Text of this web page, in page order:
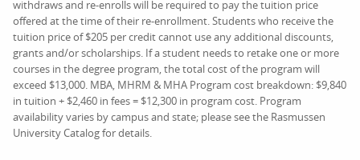
withdraws and re-enrolls will be required to pay the tuition price
offered at the time of their re-enrollment. Students who receive the
tuition price of $205 per credit cannot use any additional discounts,
grants and/or scholarships. If a student needs to retake one or more
courses in the degree program, the total cost of the program will
exceed $13,000. MBA, MHRM & MHA Program cost breakdown: $9,840
in tuition + $2,460 in fees = $12,300 in program cost. Program
availability varies by campus and state; please see the Rasmussen
University Catalog for details.